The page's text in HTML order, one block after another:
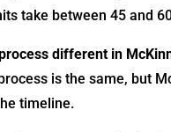
take between 45 and
different in
is the same, but
timeline.